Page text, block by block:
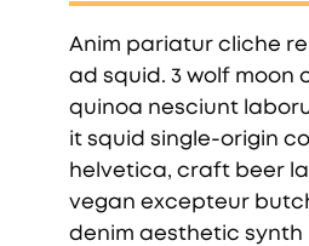
Anim pariatur cliche
ad squid. 3 wolf
quinoa nesciunt
it squid single-origin
helvetica, craft beer
vegan excepteur
denim aesthetic